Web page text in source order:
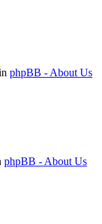
phpBB - About Us
phpBB - About Us